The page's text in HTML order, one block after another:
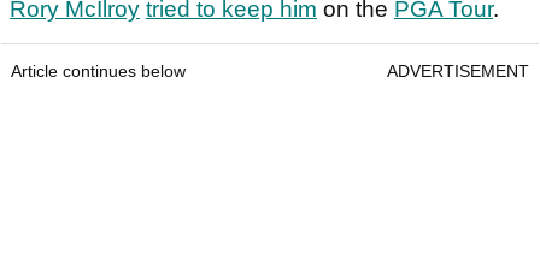
Rory McIlroy tried to keep him on the PGA Tour.
Article continues below ADVERTISEMENT